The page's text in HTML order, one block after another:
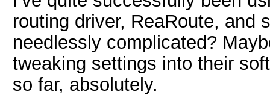
routing driver, ReaRoute, and
needlessly complicated?
tweaking settings into their
so far, absolutely.